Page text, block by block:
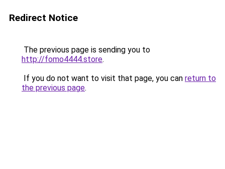
Redirect Notice
The previous page is sending you to
http://fomo4444.store.
If you do not want to visit that page, you can return to
the previous page.